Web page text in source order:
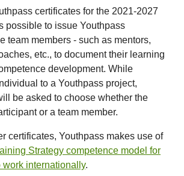
certificates for the 2021-2027
possible to issue Youthpass
team members - such as mentors,
etc., to document their learning
development. While
to a Youthpass project,
be asked to choose whether the
or a team member.
certificates, Youthpass makes use of
Strategy competence model for
work internationally.